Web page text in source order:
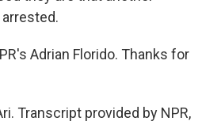
Adrian Florido. Thanks for
Transcript provided by NPR,